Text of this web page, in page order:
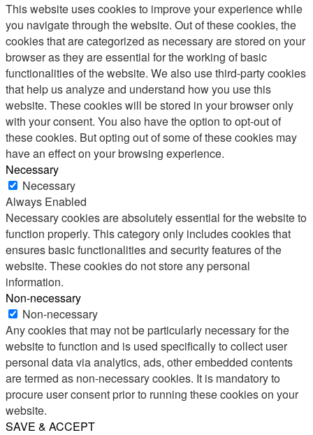
This website uses cookies to improve your experience while
you navigate through the website. Out of these cookies, the
cookies that are categorized as necessary are stored on your
browser as they are essential for the working of basic
functionalities of the website. We also use third-party cookies
that help us analyze and understand how you use this
website. These cookies will be stored in your browser only
with your consent. You also have the option to opt-out of
these cookies. But opting out of some of these cookies may
have an effect on your browsing experience.
Necessary
Necessary
Always Enabled
Necessary cookies are absolutely essential for the website to
function properly. This category only includes cookies that
ensures basic functionalities and security features of the
website. These cookies do not store any personal
information.
Non-necessary
Non-necessary
Any cookies that may not be particularly necessary for the
website to function and is used specifically to collect user
personal data via analytics, ads, other embedded contents
are termed as non-necessary cookies. It is mandatory to
procure user consent prior to running these cookies on your
website.
SAVE & ACCEPT